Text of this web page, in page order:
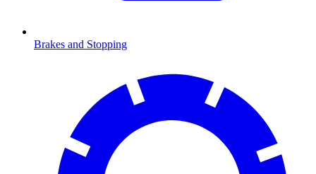
Brakes and Stopping